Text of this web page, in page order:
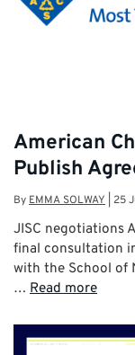
American
Publish
ByEMMA SOLWAY 25
JISC negotiations
final consultation
with the School of
… Read more